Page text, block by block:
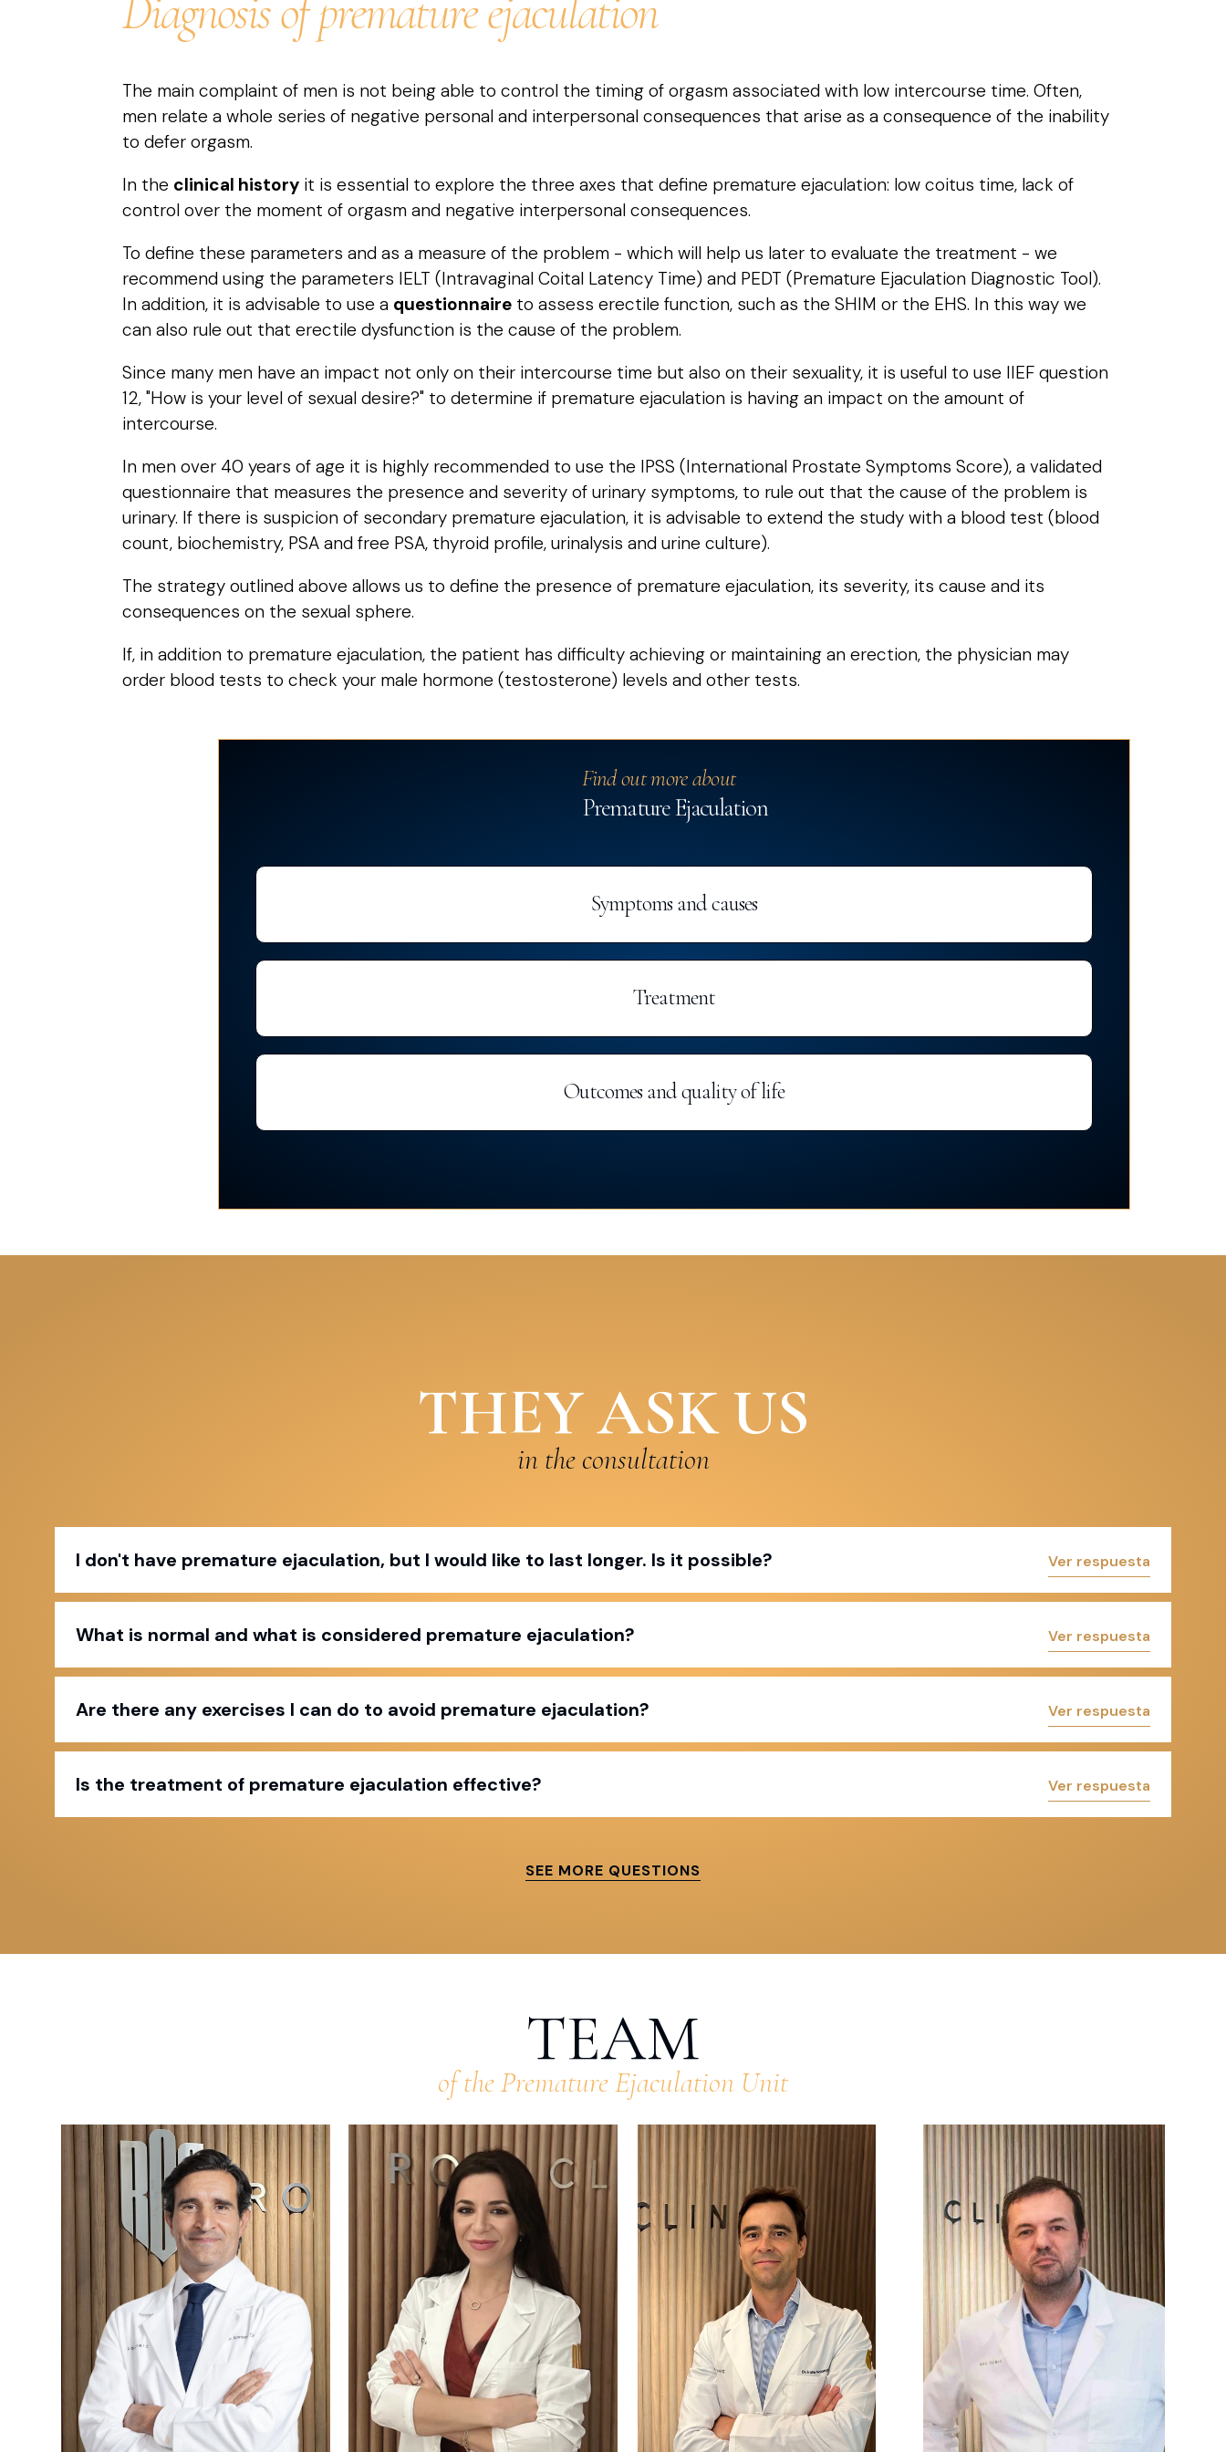
Diagnosis of premature ejaculation
The main complaint of men is not being able to control the timing of orgasm associated with low intercourse time. Often,
men relate a whole series of negative personal and interpersonal consequences that arise as a consequence of the inability
to defer orgasm.
In the clinical history it is essential to explore the three axes that define premature ejaculation: low coitus time, lack of
control over the moment of orgasm and negative interpersonal consequences.
To define these parameters and as a measure of the problem - which will help us later to evaluate the treatment - we
recommend using the parameters IELT (Intravaginal Coital Latency Time) and PEDT (Premature Ejaculation Diagnostic Tool).
In addition, it is advisable to use a questionnaire to assess erectile function, such as the SHIM or the EHS. In this way we
can also rule out that erectile dysfunction is the cause of the problem.
Since many men have an impact not only on their intercourse time but also on their sexuality, it is useful to use IIEF question
12, "How is your level of sexual desire?" to determine if premature ejaculation is having an impact on the amount of
intercourse.
In men over 40 years of age it is highly recommended to use the IPSS (International Prostate Symptoms Score), a validated
questionnaire that measures the presence and severity of urinary symptoms, to rule out that the cause of the problem is
urinary. If there is suspicion of secondary premature ejaculation, it is advisable to extend the study with a blood test (blood
count, biochemistry, PSA and free PSA, thyroid profile, urinalysis and urine culture).
The strategy outlined above allows us to define the presence of premature ejaculation, its severity, its cause and its
consequences on the sexual sphere.
If, in addition to premature ejaculation, the patient has difficulty achieving or maintaining an erection, the physician may
order blood tests to check your male hormone (testosterone) levels and other tests.
Find out more about
Premature Ejaculation
Symptoms and causes
Treatment
Outcomes and quality of life
THEY ASK US
in the consultation
I don't have premature ejaculation, but I would like to last longer. Is it possible?
What is normal and what is considered premature ejaculation?
Are there any exercises I can do to avoid premature ejaculation?
Is the treatment of premature ejaculation effective?
SEE MORE QUESTIONS
TEAM
of the Premature Ejaculation Unit